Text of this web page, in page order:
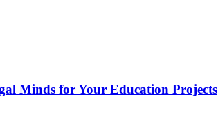
Minds for Your Education Projects